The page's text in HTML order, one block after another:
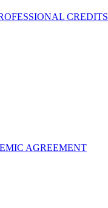
CREDITS
AGREEMENT